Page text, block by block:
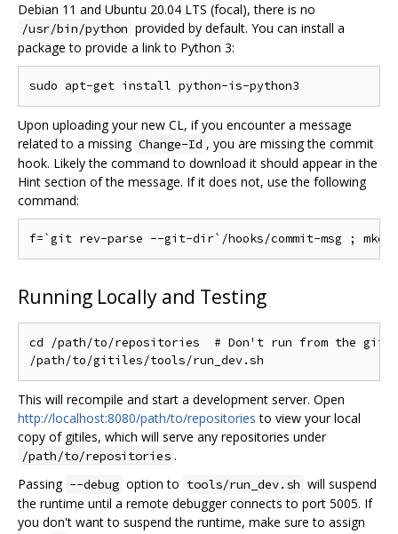
Debian 11 and Ubuntu 20.04 LTS (focal), there is no
/usr/bin/python provided by default. You can install a
package to provide a link to Python 3:
Upon uploading your new CL, if you encounter a message
related to a missing Change-Id , you are missing the commit
hook. Likely the command to download it should appear in the
Hint section of the message. If it does not, use the following
command:
Running Locally and Testing
cd /path/to/repositories  # Don't run from the
This will recompile and start a development server. Open
http://localhost:8080/path/to/repositories to view your local
copy of gitiles, which will serve any repositories under
/path/to/repositories .
Passing --debug option to tools/run_dev.sh will suspend
the runtime until a remote debugger connects to port 5005. If
you don't want to suspend the runtime, make sure to assign